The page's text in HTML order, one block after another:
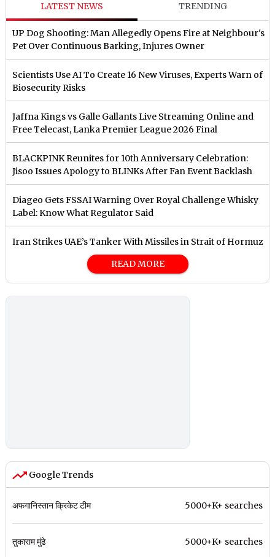
LATEST NEWS TRENDING
UP Dog Shooting: Man Allegedly Opens Fire at Neighbour's
Pet Over Continuous Barking, Injures Owner
Scientists Use AI To Create 16 New Viruses, Experts Warn of
Biosecurity Risks
Jaffna Kings vs Galle Gallants Live Streaming Online and
Free Telecast, Lanka Premier League 2026 Final
BLACKPINK Reunites for 10th Anniversary Celebration:
Jisoo Issues Apology to BLINKs After Fan Event Backlash
Diageo Gets FSSAI Warning Over Royal Challenge Whisky
Label: Know What Regulator Said
Iran Strikes UAE’s Tanker With Missiles in Strait of Hormuz
READ MORE
Google Trends
अफगानिस्तान क्रिकेट टीम 5000+K+ searches
तुकाराम मुंढे 5000+K+ searches